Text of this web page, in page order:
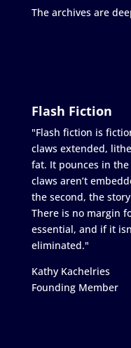
The archives are
Flash Fiction
"Flash fiction is
claws extended,
fat. It pounces in
claws aren’t
the second, the
There is no margin
essential, and if it
eliminated."
Kathy Kachelries
Founding Member